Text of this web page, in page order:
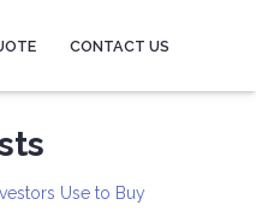
CONTACT US
Use to Buy